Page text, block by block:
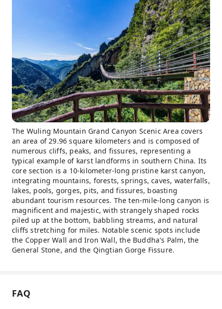
The Wuling Mountain Grand Canyon Scenic Area covers
an area of ​​29.96 square kilometers and is composed of
numerous cliffs, peaks, and fissures, representing a
typical example of karst landforms in southern China. Its
core section is a 10-kilometer-long pristine karst canyon,
integrating mountains, forests, springs, caves, waterfalls,
lakes, pools, gorges, pits, and fissures, boasting
abundant tourism resources. The ten-mile-long canyon is
magnificent and majestic, with strangely shaped rocks
piled up at the bottom, babbling streams, and natural
cliffs stretching for miles. Notable scenic spots include
the Copper Wall and Iron Wall, the Buddha's Palm, the
General Stone, and the Qingtian Gorge Fissure.
FAQ